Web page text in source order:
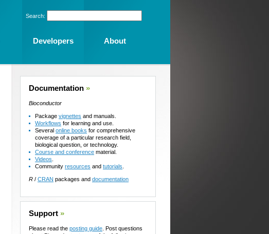
Documentation »
Bioconductor
Package vignettes and manuals.
Workflows for learning and use.
Several online books for comprehensive
coverage of a particular research field,
biological question, or technology.
Course and conference material.
Videos
Community resources and tutorials
R / CRAN packages and documentation
Support »
Please read the posting guide . Post questions
Search:
Developers About